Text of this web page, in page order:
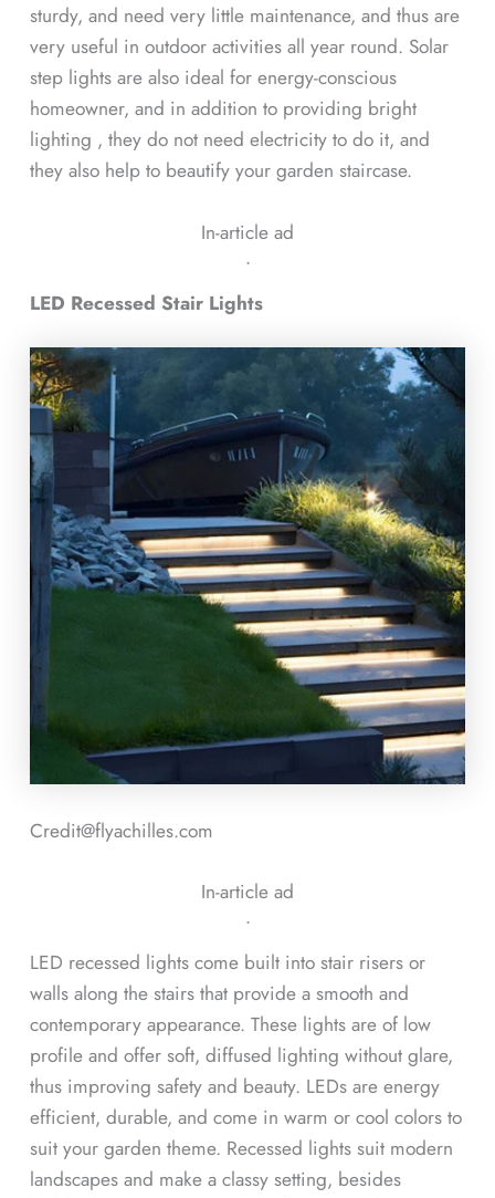
sturdy, and need very little maintenance, and thus are
very useful in outdoor activities all year round. Solar
step lights are also ideal for energy-conscious
homeowner, and in addition to providing bright
lighting , they do not need electricity to do it, and
they also help to beautify your garden staircase.
In-article ad
ᐧ
LED Recessed Stair Lights
Credit@flyachilles.com
In-article ad
ᐧ
LED recessed lights come built into stair risers or
walls along the stairs that provide a smooth and
contemporary appearance. These lights are of low
profile and offer soft, diffused lighting without glare,
thus improving safety and beauty. LEDs are energy
efficient, durable, and come in warm or cool colors to
suit your garden theme. Recessed lights suit modern
landscapes and make a classy setting, besides